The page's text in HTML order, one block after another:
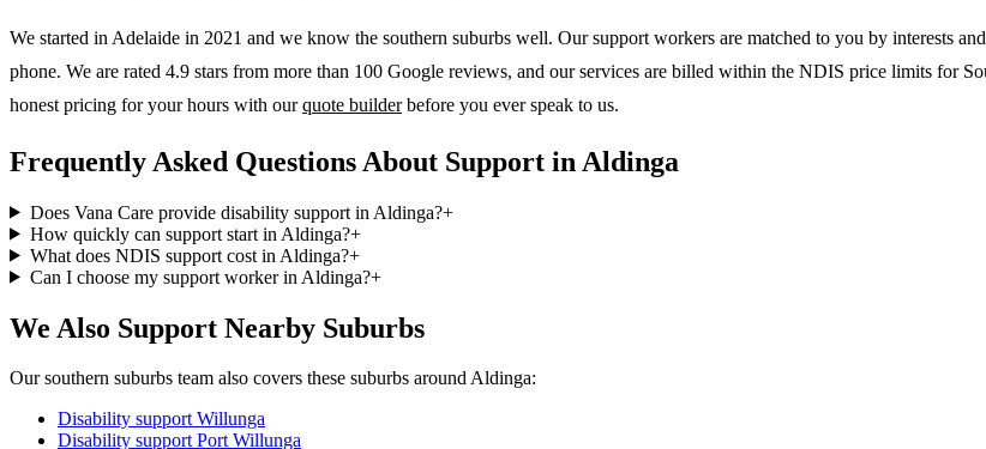
We started in Adelaide in 2021 and we know the southern suburbs well. Our support workers are matched to you by interests
phone. We are rated 4.9 stars from more than 100 Google reviews, and our services are billed within the NDIS price limits for
honest pricing for your hours with ourquote builder before you ever speak to us.
Frequently Asked Questions About Support in Aldinga
Does Vana Care provide disability support in Aldinga?+
How quickly can support start in Aldinga?+
What does NDIS support cost in Aldinga?+
Can I choose my support worker in Aldinga?+
We Also Support Nearby Suburbs
Our southern suburbs team also covers these suburbs around Aldinga:
Disability supportWillunga
Disability supportPort Willunga